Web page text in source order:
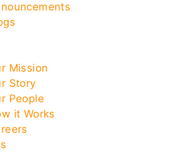
Mission
Story
People
it Works